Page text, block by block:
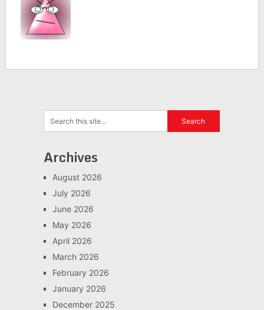
Archives
August 2026
July 2026
June 2026
May 2026
April 2026
March 2026
February 2026
January 2026
December 2025